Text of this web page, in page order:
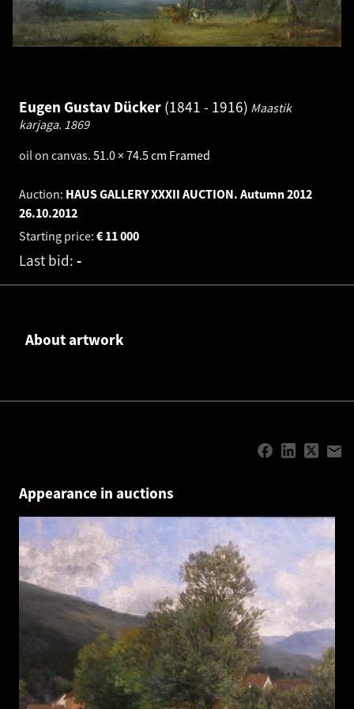
Eugen Gustav Dücker 1841 - 1916 Maastik
karjaga. 1869
oil on canvas. 51.0 × 74.5 cm Framed
Auction: HAUS GALLERY XXXII AUCTION. Autumn 2012
26.10.2012
Starting price:
11 000
€
Last bid: -
About artwork
Appearance in auctions